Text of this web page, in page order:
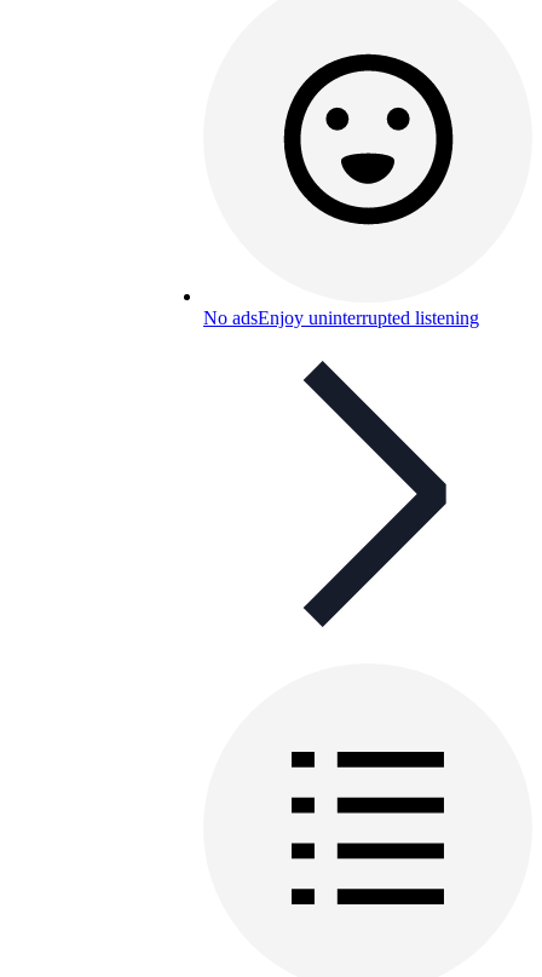
No adsEnjoy uninterrupted listening